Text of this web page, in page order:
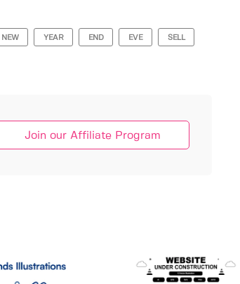
NEW YEAR END EVE SELL
Join our Affiliate Program